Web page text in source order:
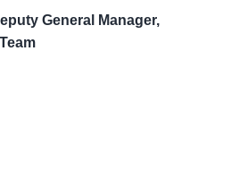
General Manager,